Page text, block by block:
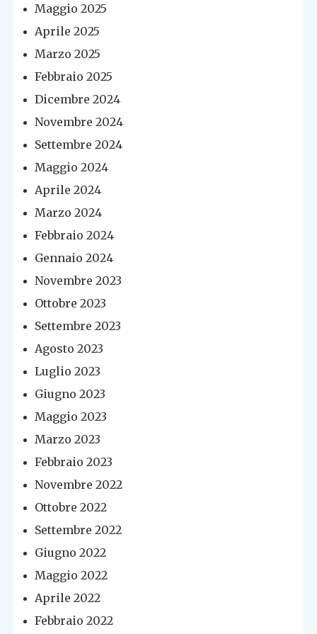
Maggio 2025
Aprile 2025
Marzo 2025
Febbraio 2025
Dicembre 2024
Novembre 2024
Settembre 2024
Maggio 2024
Aprile 2024
Marzo 2024
Febbraio 2024
Gennaio 2024
Novembre 2023
Ottobre 2023
Settembre 2023
Agosto 2023
Luglio 2023
Giugno 2023
Maggio 2023
Marzo 2023
Febbraio 2023
Novembre 2022
Ottobre 2022
Settembre 2022
Giugno 2022
Maggio 2022
Aprile 2022
Febbraio 2022